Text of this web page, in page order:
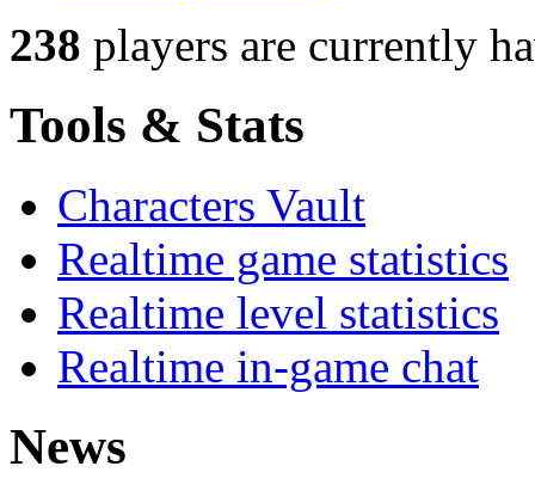
238 players are currently
Tools & Stats
Characters Vault
Realtime game statistics
Realtime level statistics
Realtime in-game chat
News